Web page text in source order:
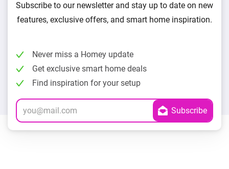
Subscribe to our newsletter and stay up to date on new
features, exclusive offers, and smart home inspiration.
Never miss a Homey update
Get exclusive smart home deals
Find inspiration for your setup